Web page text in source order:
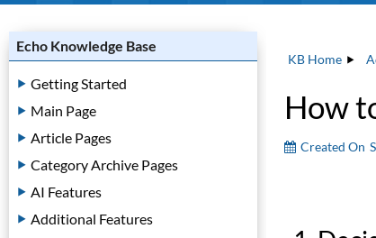
Echo Knowledge Base
Getting Started
Main Page
Article Pages
Category Archive Pages
AI Features
Additional Features
KB Home
How
Created On